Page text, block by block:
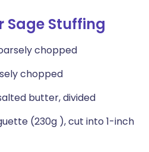
Sage Stuffing
chopped
chopped
butter, divided
(230g ), cut into 1-inch